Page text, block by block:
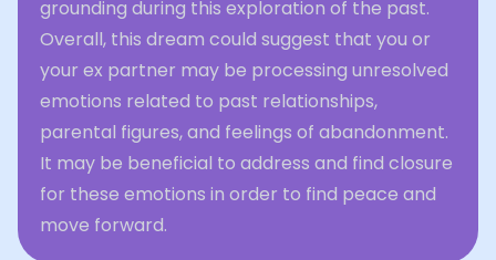
grounding during this exploration of the past.
Overall, this dream could suggest that you or
your ex partner may be processing unresolved
emotions related to past relationships,
parental figures, and feelings of abandonment.
It may be beneficial to address and find closure
for these emotions in order to find peace and
move forward.